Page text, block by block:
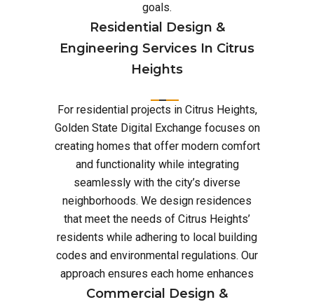
goals.
Residential Design &
Engineering Services In Citrus
Heights
For residential projects in Citrus Heights,
Golden State Digital Exchange focuses on
creating homes that offer modern comfort
and functionality while integrating
seamlessly with the city’s diverse
neighborhoods. We design residences
that meet the needs of Citrus Heights’
residents while adhering to local building
codes and environmental regulations. Our
approach ensures each home enhances
Commercial Design &